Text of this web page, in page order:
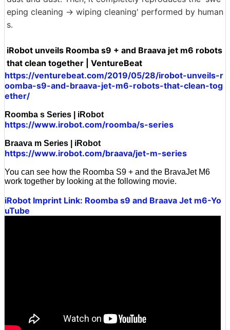
eping cleaning → wiping cleaning' performed by human
s.
iRobot unveils Roomba s9 + and Braava jet m6 robots
that clean together | VentureBeat
https://venturebeat.com/2019/05/28/irobot-unveils-r
oomba-s9-and-braava-jet-m6-robots-that-clean-tog
ether/
Roomba s Series | iRobot
https://www.irobot.com/roomba/s-series
Braava m Series | iRobot
https://www.irobot.com/braava/jet-m-series
You can see how the Roomba S9 + and the BravaJet M6
work together by looking at the following movie.
iRobot Imprint Link: Roomba s9 and Braava Jet m6-Yo
uTube